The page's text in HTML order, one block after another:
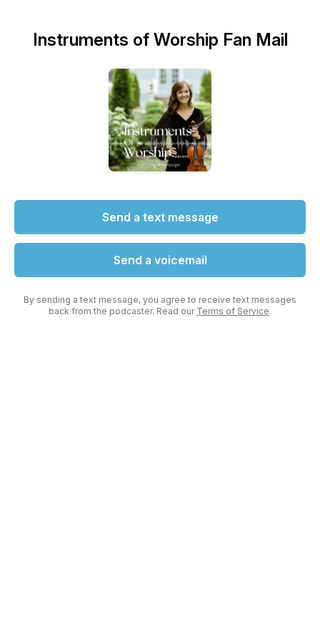
Instruments of Worship Fan Mail
Send a text message
Send a voicemail
By sending a text message, you agree to receive text messages
back from the podcaster. Read our Terms of Service.